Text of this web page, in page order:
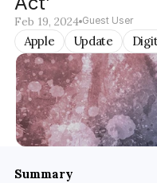
Feb 19, 2024 Guest User
Apple Update
Summary